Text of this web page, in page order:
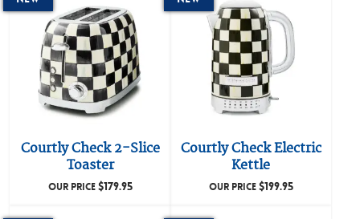
Courtly Check 2-Slice
Toaster
OUR PRICE$179.95
Courtly Check Electric
Kettle
OUR PRICE$199.95